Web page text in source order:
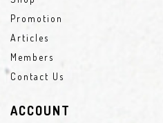
Promotion
Articles
Members
Contact Us
ACCOUNT